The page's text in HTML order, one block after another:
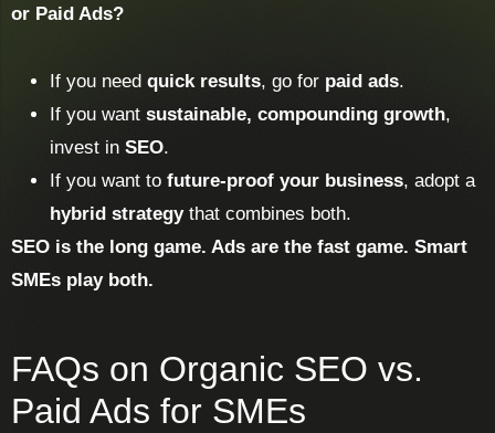
or Paid Ads?
If you need quick results, go for paid ads.
If you want sustainable, compounding growth,
invest in SEO.
If you want to future-proof your business, adopt a
hybrid strategythat combines both.
SEO is the long game. Ads are the fast game. Smart
SMEs play both.
FAQs on Organic SEO vs.
Paid Ads for SMEs